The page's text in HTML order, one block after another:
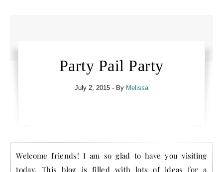
Party Pail Party
July 2, 2015 - By Melissa
Welcome friends! I am so glad to have you visiting
today. This blog is filled with lots of ideas for a